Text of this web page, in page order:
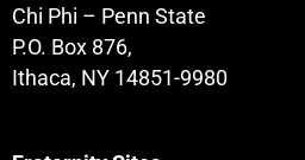
Chi Phi – Penn State
P.O. Box 876,
Ithaca, NY 14851-9980